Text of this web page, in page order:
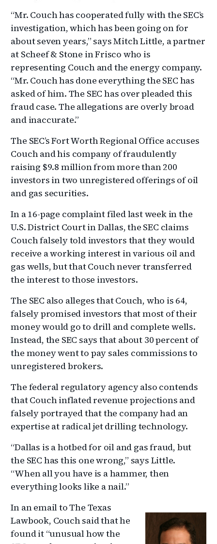
“Mr. Couch has cooperated fully with the SEC’s
investigation, which has been going on for
about seven years,” says Mitch Little, a partner
at Scheef & Stone in Frisco who is
representing Couch and the energy company.
“Mr. Couch has done everything the SEC has
asked of him. The SEC has over pleaded this
fraud case. The allegations are overly broad
and inaccurate.”
The SEC’s Fort Worth Regional Office accuses
Couch and his company of fraudulently
raising $9.8 million from more than 200
investors in two unregistered offerings of oil
and gas securities.
In a 16-page complaint filed last week in the
U.S. District Court in Dallas, the SEC claims
Couch falsely told investors that they would
receive a working interest in various oil and
gas wells, but that Couch never transferred
the interest to those investors.
The SEC also alleges that Couch, who is 64,
falsely promised investors that most of their
money would go to drill and complete wells.
Instead, the SEC says that about 30 percent of
the money went to pay sales commissions to
unregistered brokers.
The federal regulatory agency also contends
that Couch inflated revenue projections and
falsely portrayed that the company had an
expertise at radical jet drilling technology.
“Dallas is a hotbed for oil and gas fraud, but
the SEC has this one wrong,” says Little.
“When all you have is a hammer, then
everything looks like a nail.”
In an email to The Texas
Lawbook, Couch said that he
found it “unusual how the